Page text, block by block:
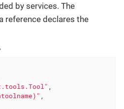
by services. The
reference declares the